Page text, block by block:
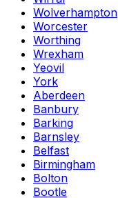
Wolverhampton
Worcester
Worthing
Wrexham
Yeovil
York
Aberdeen
Banbury
Barking
Barnsley
Belfast
Birmingham
Bolton
Bootle